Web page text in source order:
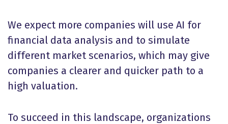
We expect more companies will use AI for
financial data analysis and to simulate
different market scenarios, which may give
companies a clearer and quicker path to a
high valuation.
To succeed in this landscape, organizations